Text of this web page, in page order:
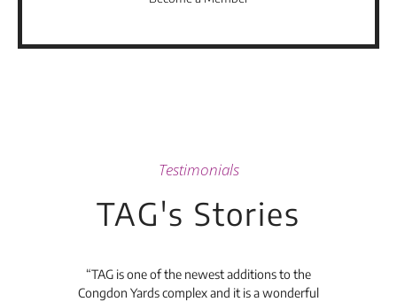
Testimonials
TAG's Stories
“TAG is one of the newest additions to the
Congdon Yards complex and it is a wonderful